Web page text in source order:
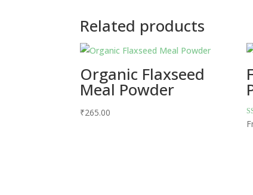
Related products
Organic Flaxseed
Meal Powder
₹265.00